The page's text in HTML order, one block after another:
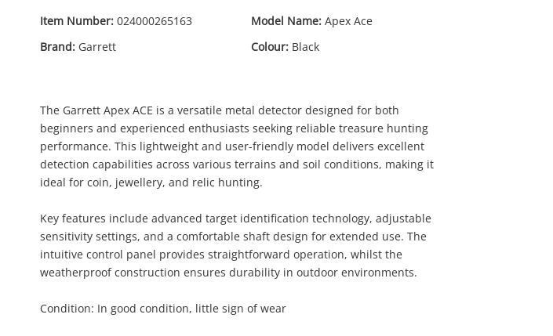
Item Number: 024000265163
Brand: Garrett
Model Name: Apex Ace
Colour: Black
The Garrett Apex ACE is a versatile metal detector designed for both
beginners and experienced enthusiasts seeking reliable treasure hunting
performance. This lightweight and user-friendly model delivers excellent
detection capabilities across various terrains and soil conditions, making it
ideal for coin, jewellery, and relic hunting.
Key features include advanced target identification technology, adjustable
sensitivity settings, and a comfortable shaft design for extended use. The
intuitive control panel provides straightforward operation, whilst the
weatherproof construction ensures durability in outdoor environments.
Condition: In good condition, little sign of wear
Enquiry